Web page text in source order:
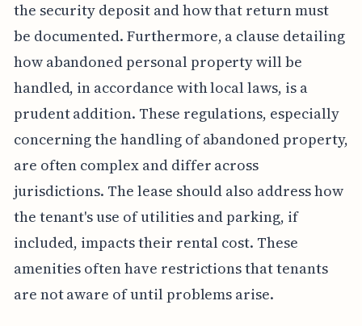
the security deposit and how that return must
be documented. Furthermore, a clause detailing
how abandoned personal property will be
handled, in accordance with local laws, is a
prudent addition. These regulations, especially
concerning the handling of abandoned property,
are often complex and differ across
jurisdictions. The lease should also address how
the tenant's use of utilities and parking, if
included, impacts their rental cost. These
amenities often have restrictions that tenants
are not aware of until problems arise.